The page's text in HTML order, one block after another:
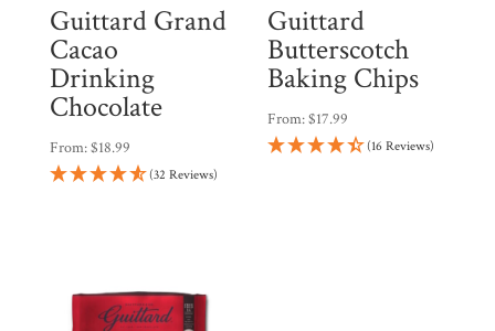
Guittard Grand
Cacao
Drinking
Chocolate
From:$18.99
(32 Reviews)
Guittard
Butterscotch
Baking Chips
From:$17.99
(16 Reviews)